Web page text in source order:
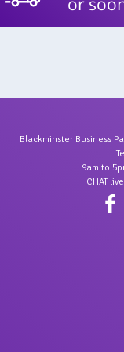
Blackminster Business
9am to
CHAT